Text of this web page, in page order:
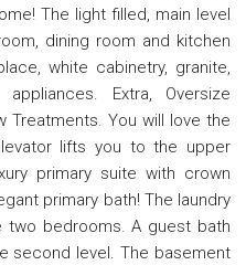
The light filled, main level
dining room and kitchen
white cabinetry, granite,
Extra, Oversize
Treatments. You will love the
lifts you to the upper
primary suite with crown
primary bath! The laundry
bedrooms. A guest bath
second level. The basement